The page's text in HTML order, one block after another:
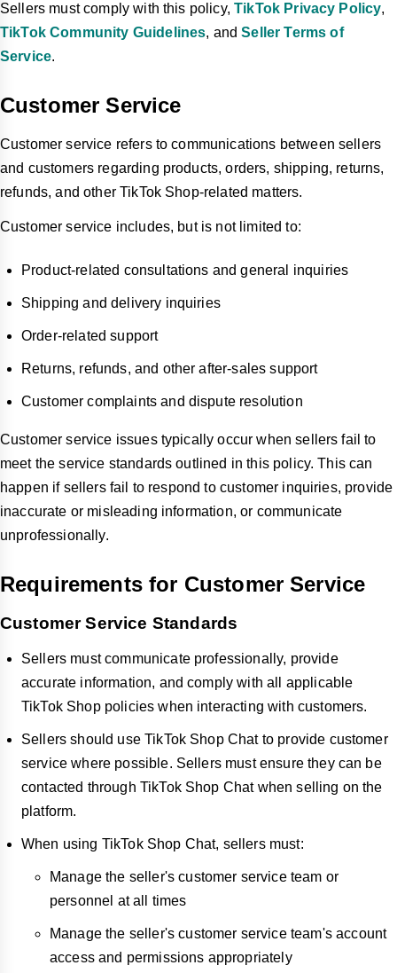
Sellers must comply with this policy,TikTok Privacy Policy,
TikTok Community Guidelines, andSeller Terms of
Service.
Customer Service
Customer service refers to communications between sellers
and customers regarding products, orders, shipping, returns,
refunds, and other TikTok Shop-related matters.
Customer service includes, but is not limited to:
Product-related consultations and general inquiries
Shipping and delivery inquiries
Order-related support
Returns, refunds, and other after-sales support
Customer complaints and dispute resolution
Customer service issues typically occur when sellers fail to
meet the service standards outlined in this policy. This can
happen if sellers fail to respond to customer inquiries, provide
inaccurate or misleading information, or communicate
unprofessionally.
Requirements for Customer Service
Customer Service Standards
Sellers must communicate professionally, provide
accurate information, and comply with all applicable
TikTok Shop policies when interacting with customers.
Sellers should use TikTok Shop Chat to provide customer
service where possible. Sellers must ensure they can be
contacted through TikTok Shop Chat when selling on the
platform.
When using TikTok Shop Chat, sellers must:
Manage the seller's customer service team or
personnel at all times
Manage the seller's customer service team's account
access and permissions appropriately